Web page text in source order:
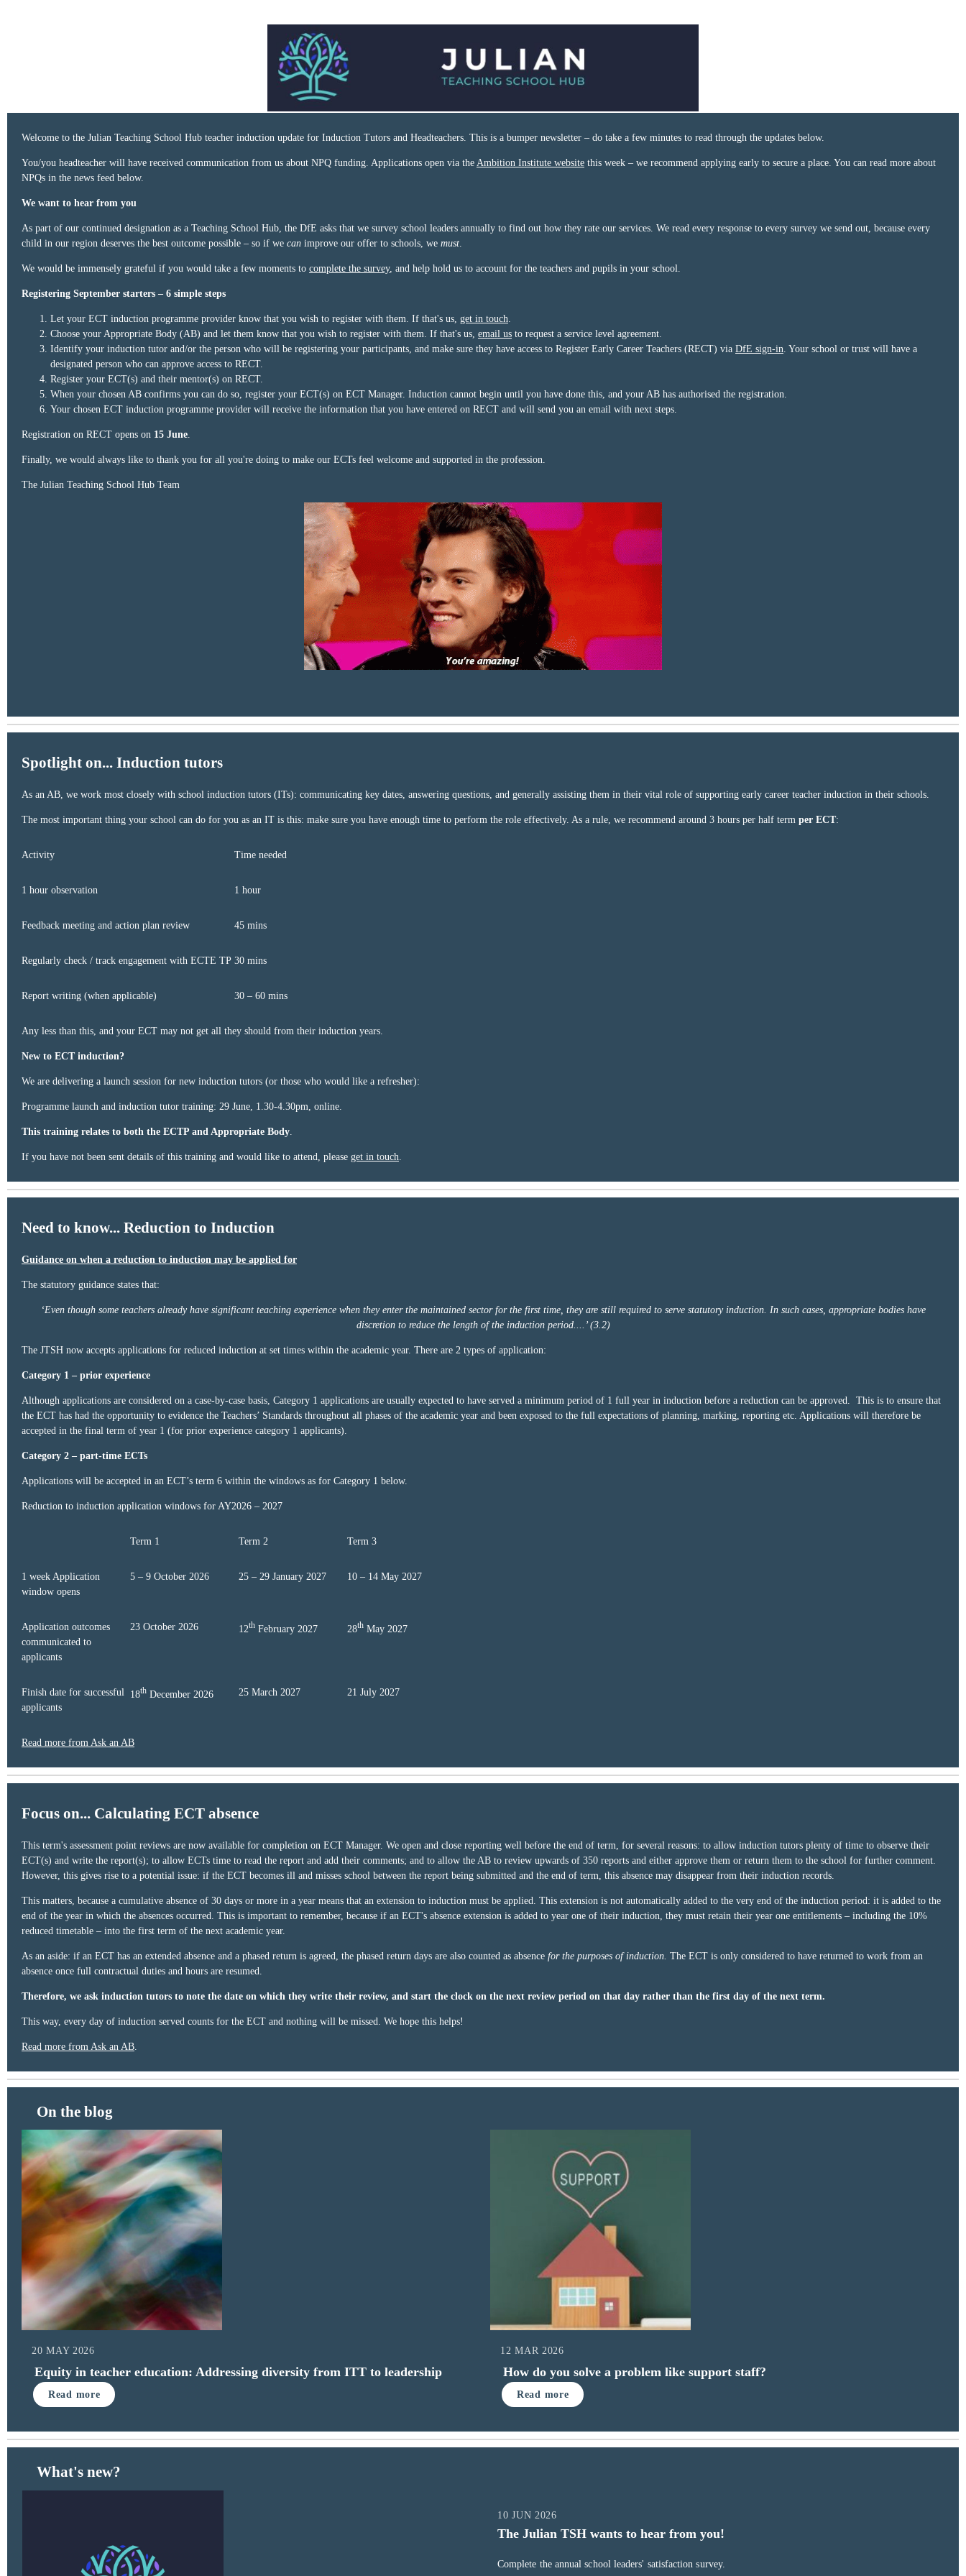
Welcome to the Julian Teaching School Hub teacher induction update for Induction Tutors and Headteachers. This is a bumper newsletter – do take a few minutes to read through the updates below.
You/you headteacher will have received communication from us about NPQ funding. Applications open via the Ambition Institute website this week – we recommend applying early to secure a place. You can read more about
NPQs in the news feed below.
We want to hear from you
As part of our continued designation as a Teaching School Hub, the DfE asks that we survey school leaders annually to find out how they rate our services. We read every response to every survey we send out, because every
child in our region deserves the best outcome possible – so if we can improve our offer to schools, we must.
We would be immensely grateful if you would take a few moments to complete the survey, and help hold us to account for the teachers and pupils in your school.
Registering September starters – 6 simple steps
Let your ECT induction programme provider know that you wish to register with them. If that's us, get in touch.
Choose your Appropriate Body (AB) and let them know that you wish to register with them. If that's us, email us to request a service level agreement.
Identify your induction tutor and/or the person who will be registering your participants, and make sure they have access to Register Early Career Teachers (RECT) via DfE sign-in. Your school or trust will have a
designated person who can approve access to RECT.
Register your ECT(s) and their mentor(s) on RECT.
When your chosen AB confirms you can do so, register your ECT(s) on ECT Manager. Induction cannot begin until you have done this, and your AB has authorised the registration.
Your chosen ECT induction programme provider will receive the information that you have entered on RECT and will send you an email with next steps.
Registration on RECT opens on 15 June.
Finally, we would always like to thank you for all you're doing to make our ECTs feel welcome and supported in the profession.
The Julian Teaching School Hub Team
Spotlight on... Induction tutors
As an AB, we work most closely with school induction tutors (ITs): communicating key dates, answering questions, and generally assisting them in their vital role of supporting early career teacher induction in their schools.
The most important thing your school can do for you as an IT is this: make sure you have enough time to perform the role effectively. As a rule, we recommend around 3 hours per half term per ECT:
Activity ​ Time needed ​
1 hour observation ​ 1 hour ​
Feedback meeting and action plan review ​ 45 mins ​
Regularly check / track engagement with ECTE TP ​ 30 mins ​
Report writing (when applicable)​ 30 – 60 mins​
Any less than this, and your ECT may not get all they should from their induction years.
New to ECT induction?
We are delivering a launch session for new induction tutors (or those who would like a refresher):
Programme launch and induction tutor training: 29 June, 1.30-4.30pm, online.
This training relates to both the ECTP and Appropriate Body
If you have not been sent details of this training and would like to attend, please get in touch
Need to know... Reduction to Induction
Guidance on when a reduction to induction may be applied for
The statutory guidance states that:
‘Even though some teachers already have significant teaching experience when they enter the maintained sector for the first time, they are still required to serve statutory induction. In such cases, appropriate bodies have
discretion to reduce the length of the induction period....’ (3.2)
The JTSH now accepts applications for reduced induction at set times within the academic year. There are 2 types of application:
Category 1 – prior experience
Although applications are considered on a case-by-case basis, Category 1 applications are usually expected to have served a minimum period of 1 full year in induction before a reduction can be approved. This is to ensure that
the ECT has had the opportunity to evidence the Teachers’ Standards throughout all phases of the academic year and been exposed to the full expectations of planning, marking, reporting etc. Applications will therefore be
accepted in the final term of year 1 (for prior experience category 1 applicants).
Category 2 – part-time ECTs
Applications will be accepted in an ECT’s term 6 within the windows as for Category 1 below.
Reduction to induction application windows for AY2026 – 2027
Term 1 Term 2 Term 3
1 week Application
window opens
5 – 9 October 2026 25 – 29 January 2027 10 – 14 May 2027
Application outcomes
communicated to
applicants
23 October 2026 12th February 2027 28th May 2027
Finish date for successful
applicants
18th December 2026 25 March 2027 21 July 2027
Read more from Ask an AB
Focus on... Calculating ECT absence
This term's assessment point reviews are now available for completion on ECT Manager. We open and close reporting well before the end of term, for several reasons: to allow induction tutors plenty of time to observe their
ECT(s) and write the report(s); to allow ECTs time to read the report and add their comments; and to allow the AB to review upwards of 350 reports and either approve them or return them to the school for further comment.
However, this gives rise to a potential issue: if the ECT becomes ill and misses school between the report being submitted and the end of term, this absence may disappear from their induction records.
This matters, because a cumulative absence of 30 days or more in a year means that an extension to induction must be applied. This extension is not automatically added to the very end of the induction period: it is added to the
end of the year in which the absences occurred. This is important to remember, because if an ECT's absence extension is added to year one of their induction, they must retain their year one entitlements – including the 10%
reduced timetable – into the first term of the next academic year.
As an aside: if an ECT has an extended absence and a phased return is agreed, the phased return days are also counted as absence for the purposes of induction. The ECT is only considered to have returned to work from an
absence once full contractual duties and hours are resumed.
Therefore, we ask induction tutors to note the date on which they write their review, and start the clock on the next review period on that day rather than the first day of the next term.
This way, every day of induction served counts for the ECT and nothing will be missed. We hope this helps!
Read more from Ask an AB
On the blog
20 MAY 2026
Equity in teacher education: Addressing diversity from ITT to leadership
Read more
12 MAR 2026
How do you solve a problem like support staff?
Read more
What's new?
10 JUN 2026
The Julian TSH wants to hear from you!
Complete the annual school leaders' satisfaction survey.